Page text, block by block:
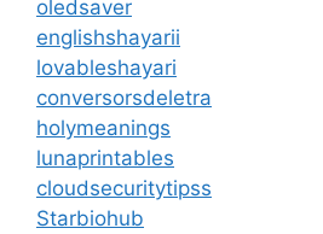
oledsaver
englishshayarii
lovableshayari
conversorsdeletra
holymeanings
lunaprintables
cloudsecuritytipss
Starbiohub